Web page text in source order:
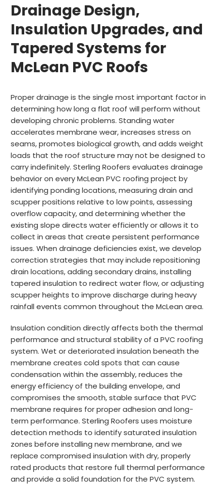
Drainage Design,
Insulation Upgrades, and
Tapered Systems for
McLean PVC Roofs
Proper drainage is the single most important factor in
determining how long a flat roof will perform without
developing chronic problems. Standing water
accelerates membrane wear, increases stress on
seams, promotes biological growth, and adds weight
loads that the roof structure may not be designed to
carry indefinitely. Sterling Roofers evaluates drainage
behavior on every McLean PVC roofing project by
identifying ponding locations, measuring drain and
scupper positions relative to low points, assessing
overflow capacity, and determining whether the
existing slope directs water efficiently or allows it to
collect in areas that create persistent performance
issues. When drainage deficiencies exist, we develop
correction strategies that may include repositioning
drain locations, adding secondary drains, installing
tapered insulation to redirect water flow, or adjusting
scupper heights to improve discharge during heavy
rainfall events common throughout the McLean area.
Insulation condition directly affects both the thermal
performance and structural stability of a PVC roofing
system. Wet or deteriorated insulation beneath the
membrane creates cold spots that can cause
condensation within the assembly, reduces the
energy efficiency of the building envelope, and
compromises the smooth, stable surface that PVC
membrane requires for proper adhesion and long-
term performance. Sterling Roofers uses moisture
detection methods to identify saturated insulation
zones before installing new membrane, and we
replace compromised insulation with dry, properly
rated products that restore full thermal performance
and provide a solid foundation for the PVC system.